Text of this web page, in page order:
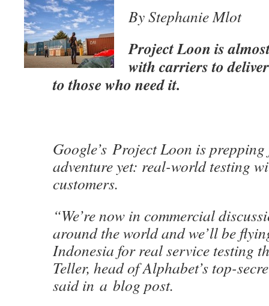
By Stephanie Mlot
Project Loon is
with carriers to
to those who need it.
Google’s Project Loon is
adventure yet: real-world testing
customers.
“We’re now in commercial
around the world and we’ll be
Indonesia for real service testing
Teller, head of Alphabet’s top-
said in a blog post.